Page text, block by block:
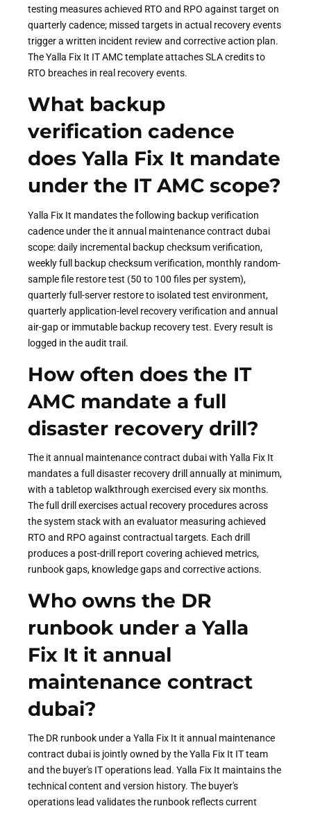
testing measures achieved RTO and RPO against target on
quarterly cadence; missed targets in actual recovery events
trigger a written incident review and corrective action plan.
The Yalla Fix It IT AMC template attaches SLA credits to
RTO breaches in real recovery events.
What backup
verification cadence
does Yalla Fix It mandate
under the IT AMC scope?
Yalla Fix It mandates the following backup verification
cadence under the it annual maintenance contract dubai
scope: daily incremental backup checksum verification,
weekly full backup checksum verification, monthly random-
sample file restore test (50 to 100 files per system),
quarterly full-server restore to isolated test environment,
quarterly application-level recovery verification and annual
air-gap or immutable backup recovery test. Every result is
logged in the audit trail.
How often does the IT
AMC mandate a full
disaster recovery drill?
The it annual maintenance contract dubai with Yalla Fix It
mandates a full disaster recovery drill annually at minimum,
with a tabletop walkthrough exercised every six months.
The full drill exercises actual recovery procedures across
the system stack with an evaluator measuring achieved
RTO and RPO against contractual targets. Each drill
produces a post-drill report covering achieved metrics,
runbook gaps, knowledge gaps and corrective actions.
Who owns the DR
runbook under a Yalla
Fix It it annual
maintenance contract
dubai?
The DR runbook under a Yalla Fix It it annual maintenance
contract dubai is jointly owned by the Yalla Fix It IT team
and the buyer's IT operations lead. Yalla Fix It maintains the
technical content and version history. The buyer's
operations lead validates the runbook reflects current